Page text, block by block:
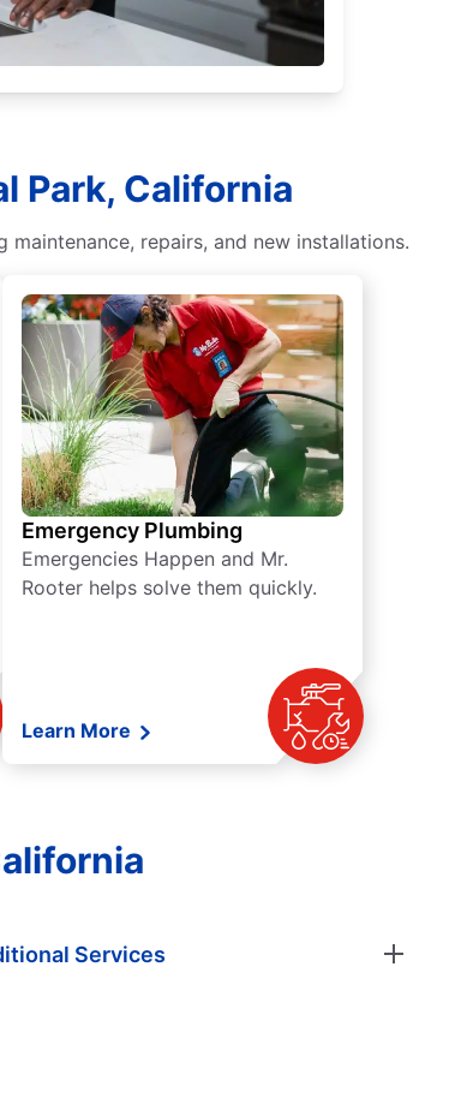
Park, California
repairs, and new installations.
Emergency Plumbing
Emergencies Happen and Mr.
Rooter helps solve them quickly.
Learn More
Services